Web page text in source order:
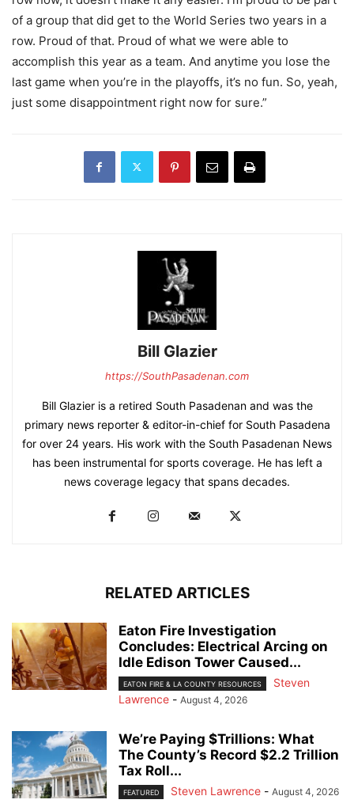
of a group that did get to the World Series two years in a
row. Proud of that. Proud of what we were able to
accomplish this year as a team. And anytime you lose the
last game when you’re in the playoffs, it’s no fun. So, yeah,
just some disappointment right now for sure.”
Bill Glazier
https://SouthPasadenan.com
Bill Glazier is a retired South Pasadenan and was the
primary news reporter & editor-in-chief for South Pasadena
for over 24 years. His work with the South Pasadenan News
has been instrumental for sports coverage. He has left a
news coverage legacy that spans decades.
RELATED ARTICLES
Eaton Fire Investigation
Concludes: Electrical Arcing on
Idle Edison Tower Caused...
EATON FIRE & LA COUNTY RESOURCES
Steven
Lawrence - August 4, 2026
We’re Paying $Trillions: What
The County’s Record $2.2 Trillion
Tax Roll...
FEATURED Steven Lawrence - August 4, 2026